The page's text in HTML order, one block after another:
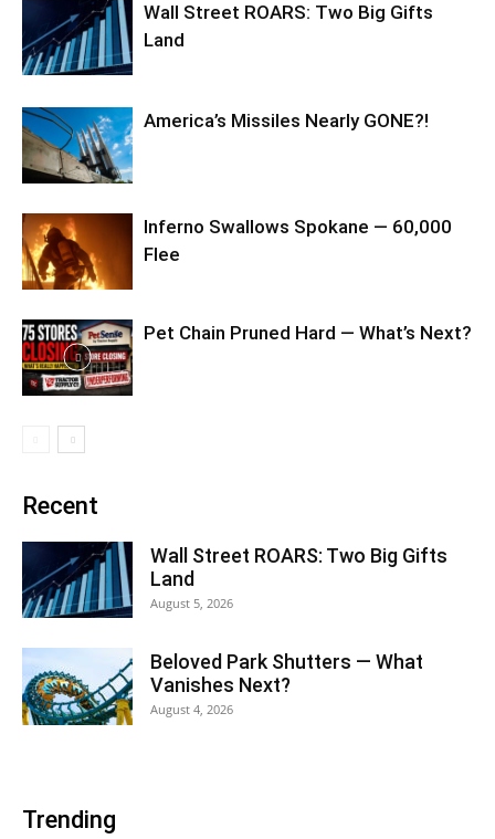
Wall Street ROARS: Two Big Gifts
Land
America’s Missiles Nearly GONE?!
Inferno Swallows Spokane — 60,000
Flee
Pet Chain Pruned Hard — What’s Next?
Recent
Wall Street ROARS: Two Big Gifts
Land
August 5, 2026
Beloved Park Shutters — What
Vanishes Next?
August 4, 2026
Trending